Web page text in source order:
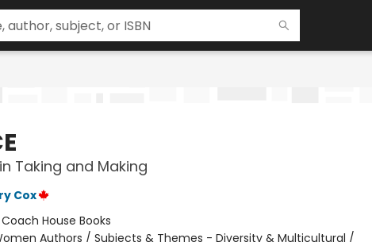
Taking and Making
Cox
Coach House Books
Authors / Subjects & Themes - Diversity & Multicultural /